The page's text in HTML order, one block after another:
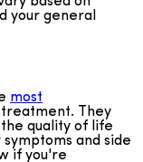
your general
most
They
quality of life
and side
if you're